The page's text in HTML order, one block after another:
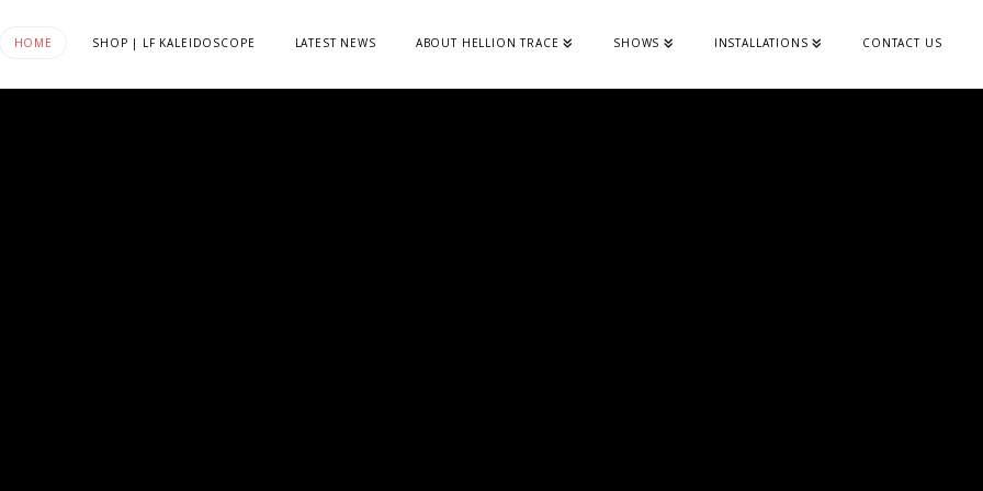
HOME SHOP | LF KALEIDOSCOPE LATEST NEWS ABOUT HELLION TRACE SHOWS INSTALLATIONS CONTACT US